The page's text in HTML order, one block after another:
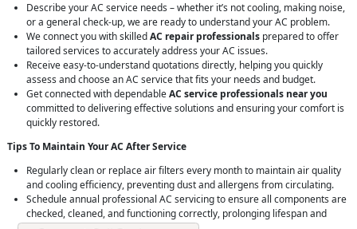
Describe your AC service needs – whether it’s not cooling, making noise,
or a general check-up, we are ready to understand your AC problem.
We connect you with skilledAC repair professionals prepared to offer
tailored services to accurately address your AC issues.
Receive easy-to-understand quotations directly, helping you quickly
assess and choose an AC service that fits your needs and budget.
Get connected with dependableAC service professionals near you
committed to delivering effective solutions and ensuring your comfort is
quickly restored.
Tips To Maintain Your AC After Service
Regularly clean or replace air filters every month to maintain air quality
and cooling efficiency, preventing dust and allergens from circulating.
Schedule annual professional AC servicing to ensure all components are
checked, cleaned, and functioning correctly, prolonging lifespan and